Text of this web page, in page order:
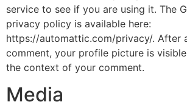
service to see if you are using it. The
privacy policy is available here:
https://automattic.com/privacy/. After
comment, your profile picture is
the context of your comment.
Media